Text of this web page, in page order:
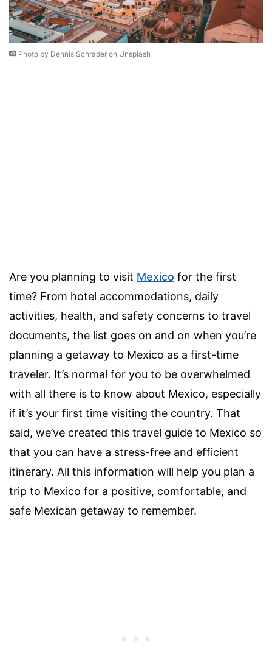
Photo by Dennis Schrader on Unsplash
Are you planning to visit Mexico for the first
time? From hotel accommodations, daily
activities, health, and safety concerns to travel
documents, the list goes on and on when you’re
planning a getaway to Mexico as a first-time
traveler. It’s normal for you to be overwhelmed
with all there is to know about Mexico, especially
if it’s your first time visiting the country. That
said, we’ve created this travel guide to Mexico so
that you can have a stress-free and efficient
itinerary. All this information will help you plan a
trip to Mexico for a positive, comfortable, and
safe Mexican getaway to remember.